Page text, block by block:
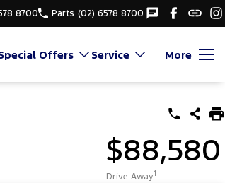
8700 Parts (02) 6578 8700
Offers Service More
$88,580
Drive Away1